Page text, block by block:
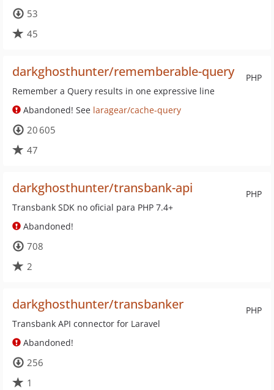
53
45
PHP
darkghosthunter/rememberable-query
Remember a Query results in one expressive line
Abandoned! See laragear/cache-query
20 605
47
PHP
darkghosthunter/transbank-api
Transbank SDK no oficial para PHP 7.4+
Abandoned!
708
2
PHP
darkghosthunter/transbanker
Transbank API connector for Laravel
Abandoned!
256
1